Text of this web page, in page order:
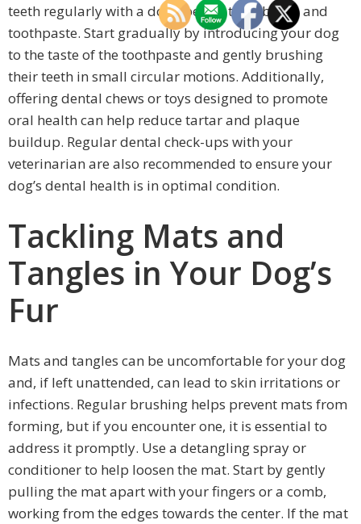
teeth regularly with a dog-specific toothbrush and
toothpaste. Start gradually by introducing your dog
to the taste of the toothpaste and gently brushing
their teeth in small circular motions. Additionally,
offering dental chews or toys designed to promote
oral health can help reduce tartar and plaque
buildup. Regular dental check-ups with your
veterinarian are also recommended to ensure your
dog’s dental health is in optimal condition.
Tackling Mats and
Tangles in Your Dog’s
Fur
Mats and tangles can be uncomfortable for your dog
and, if left unattended, can lead to skin irritations or
infections. Regular brushing helps prevent mats from
forming, but if you encounter one, it is essential to
address it promptly. Use a detangling spray or
conditioner to help loosen the mat. Start by gently
pulling the mat apart with your fingers or a comb,
working from the edges towards the center. If the mat